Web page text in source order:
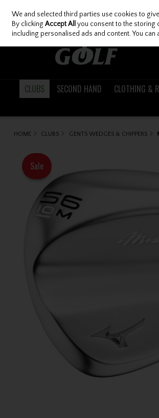
Skip to content
CLUBS SECOND HAND CLOTHING &
HOME CLUBS GENTS WEDGES & CHIPPERS
Sale
We and selected third parties use cookies to
By clickingAccept All you consent to the storing
including personalised ads and content. You